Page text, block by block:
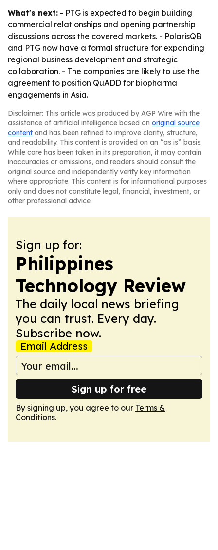
What's next: - PTG is expected to begin building
commercial relationships and opening partnership
discussions across the covered markets. - PolarisQB
and PTG now have a formal structure for expanding
regional business development and strategic
collaboration. - The companies are likely to use the
agreement to position QuADD for biopharma
engagements in Asia.
Disclaimer: This article was produced by AGP Wire with the
assistance of artificial intelligence based on original source
content and has been refined to improve clarity, structure,
and readability. This content is provided on an “as is” basis.
While care has been taken in its preparation, it may contain
inaccuracies or omissions, and readers should consult the
original source and independently verify key information
where appropriate. This content is for informational purposes
only and does not constitute legal, financial, investment, or
other professional advice.
Sign up for:
Philippines
Technology Review
The daily local news briefing
you can trust. Every day.
Subscribe now.
Email Address
Sign up for free
By signing up, you agree to our Terms &
Conditions.